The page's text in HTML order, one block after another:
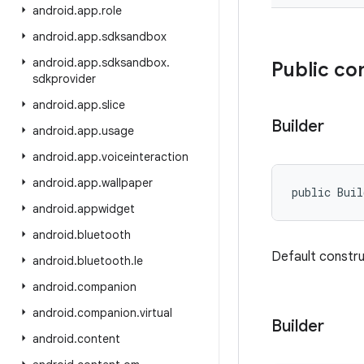
android.app.role
android.app.sdksandbox
android.app.sdksandbox.
sdkprovider
android.app.slice
android.app.usage
android.app.voiceinteraction
android.app.wallpaper
android.appwidget
android.bluetooth
android.bluetooth.le
android.companion
android.companion.virtual
android.content
Public
Builder
public
Default
Builder